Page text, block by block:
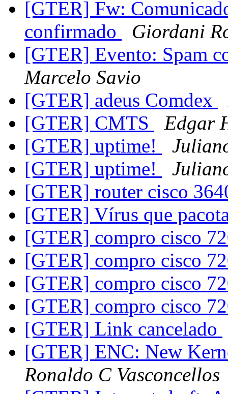
[GTER] Fw:
confirmado
Giordani
[GTER] Evento: Spam
Marcelo Savio
[GTER] adeus Comdex
[GTER] CMTS
Edgar
[GTER] uptime!
[GTER] uptime!
[GTER] router cisco
[GTER] Vírus que
[GTER] compro cisco
[GTER] compro cisco
[GTER] compro cisco
[GTER] compro cisco
[GTER] Link cancelado
[GTER] ENC: New
Ronaldo C Vasconcellos